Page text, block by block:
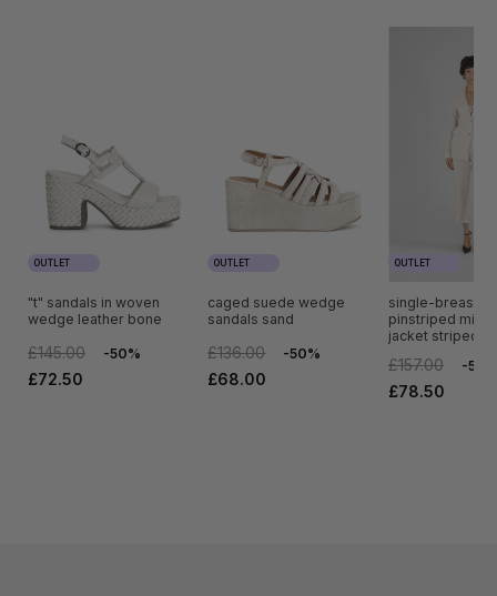
OUTLET
"t" sandals in woven
wedge leather bone
£145.00 -50%
£72.50
OUTLET
caged suede wedge
sandals sand
£136.00 -50%
£68.00
OUTLET
single-breasted
pinstriped
jacket striped
£157.00 -
£78.50